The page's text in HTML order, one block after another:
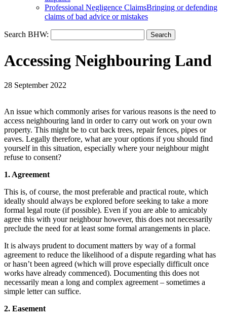
Professional Negligence ClaimsBringing or defending
claims of bad advice or mistakes
Search BHW:
Accessing Neighbouring Land
28 September 2022
An issue which commonly arises for various reasons is the need to
access neighbouring land in order to carry out work on your own
property. This might be to cut back trees, repair fences, pipes or
eaves. Legally therefore, what are your options if you should find
yourself in this situation, especially where your neighbour might
refuse to consent?
1. Agreement
This is, of course, the most preferable and practical route, which
ideally should always be explored before seeking to take a more
formal legal route (if possible). Even if you are able to amicably
agree this with your neighbour however, this does not necessarily
preclude the need for at least some formal arrangements in place.
It is always prudent to document matters by way of a formal
agreement to reduce the likelihood of a dispute regarding what has
or hasn’t been agreed (which will prove especially difficult once
works have already commenced). Documenting this does not
necessarily mean a long and complex agreement – sometimes a
simple letter can suffice.
2. Easement